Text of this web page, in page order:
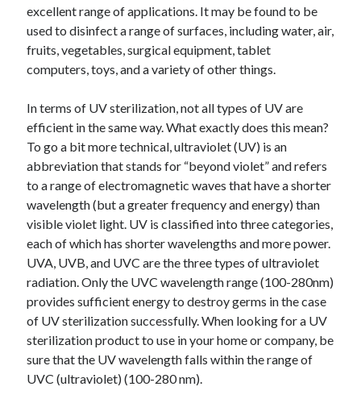
excellent range of applications. It may be found to be
used to disinfect a range of surfaces, including water, air,
fruits, vegetables, surgical equipment, tablet
computers, toys, and a variety of other things.
In terms of UV sterilization, not all types of UV are
efficient in the same way. What exactly does this mean?
To go a bit more technical, ultraviolet (UV) is an
abbreviation that stands for “beyond violet” and refers
to a range of electromagnetic waves that have a shorter
wavelength (but a greater frequency and energy) than
visible violet light. UV is classified into three categories,
each of which has shorter wavelengths and more power.
UVA, UVB, and UVC are the three types of ultraviolet
radiation. Only the UVC wavelength range (100-280nm)
provides sufficient energy to destroy germs in the case
of UV sterilization successfully. When looking for a UV
sterilization product to use in your home or company, be
sure that the UV wavelength falls within the range of
UVC (ultraviolet) (100-280 nm).